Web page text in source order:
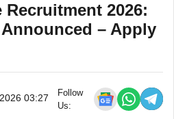
2026:
– Apply
03:27
Follow
Us: